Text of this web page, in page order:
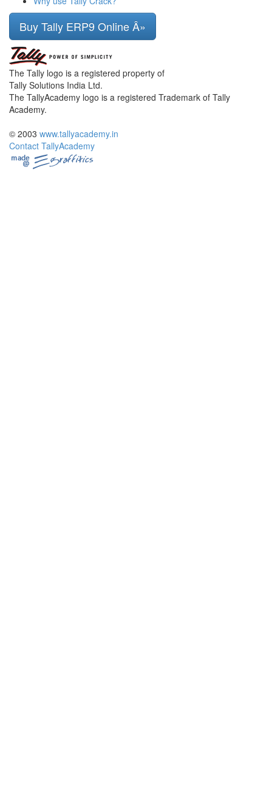
Buy Tally ERP9 Online Â»
The Tally logo is a registered property of
Tally Solutions India Ltd.
The TallyAcademy logo is a registered Trademark of Tally
Academy.
© 2003 www.tallyacademy.in
Contact TallyAcademy